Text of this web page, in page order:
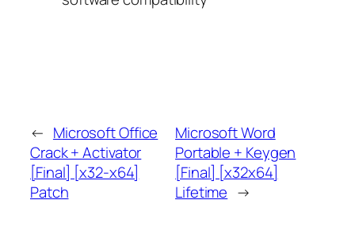
← Microsoft Office
Crack + Activator
[Final] [x32-x64]
Patch
Microsoft Word
Portable + Keygen
[Final] [x32x64]
Lifetime →